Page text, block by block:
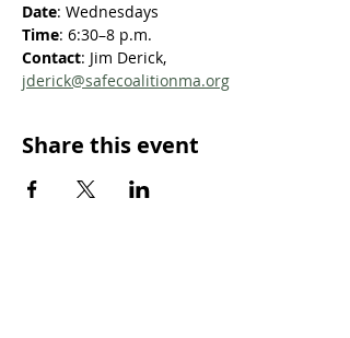
Date: Wednesdays
Time: 6:30–8 p.m.
Contact: Jim Derick,
jderick@safecoalitionma.org
Share this event